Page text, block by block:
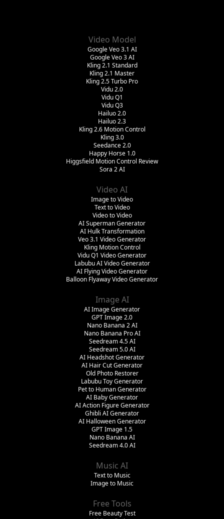
Video Model
Google Veo 3.1 AI
Google Veo 3 AI
Kling 2.1 Standard
Kling 2.1 Master
Kling 2.5 Turbo Pro
Vidu 2.0
Vidu Q1
Vidu Q3
Hailuo 2.0
Hailuo 2.3
Kling 2.6 Motion Control
Kling 3.0
Seedance 2.0
Happy Horse 1.0
Higgsfield Motion Control Review
Sora 2 AI
Video AI
Image to Video
Text to Video
Video to Video
AI Superman Generator
AI Hulk Transformation
Veo 3.1 Video Generator
Kling Motion Control
Vidu Q1 Video Generator
Labubu AI Video Generator
AI Flying Video Generator
Balloon Flyaway Video Generator
Image AI
AI Image Generator
GPT Image 2.0
Nano Banana 2 AI
Nano Banana Pro AI
Seedream 4.5 AI
Seedream 5.0 AI
AI Headshot Generator
AI Hair Cut Generator
Old Photo Restorer
Labubu Toy Generator
Pet to Human Generator
AI Baby Generator
AI Action Figure Generator
Ghibli AI Generator
AI Halloween Generator
GPT Image 1.5
Nano Banana AI
Seedream 4.0 AI
Music AI
Text to Music
Image to Music
Free Tools
Free Beauty Test